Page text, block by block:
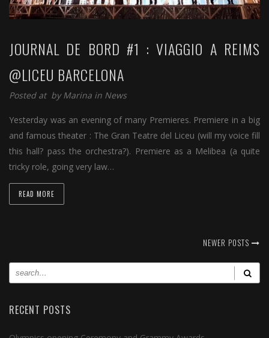
JOURNAL DE BORD #1 : VIAGGIO A REIMS
@LICEU BARCELONA
Posted at byMarina in News
Yesterday was an evening of many Premieres. Premiere in a big
and famous theater : The Gran Teatre del Liceu (will my voice fill
this hall? pass the orchestra?). Premiere as a Melibea (a quite
tricky role, going very law…
READ MORE
NEWER POSTS
RECENT POSTS